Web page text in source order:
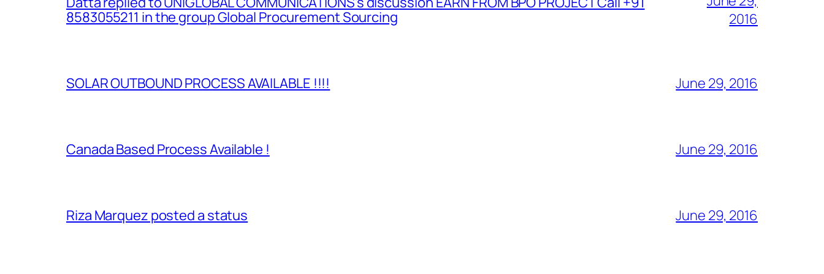
8583055211 in the group Global Procurement Sourcing
2016
SOLAR OUTBOUND PROCESS AVAILABLE !!!! June 29, 2016
Canada Based Process Available ! June 29, 2016
Riza Marquez posted a status June 29, 2016